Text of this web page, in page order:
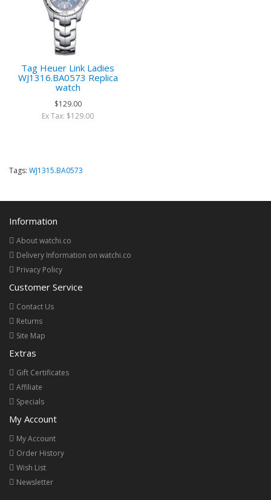
Tag Heuer Link Ladies
WJ1316.BA0573 Replica
watch
$129.00
Ex Tax: $129.00
Tags: WJ1315.BA0573
Information
About watchi.co
Delivery Information on watchi.co
Privacy Policy
Customer Service
Contact Us
Returns
Site Map
Extras
Gift Certificates
Affiliate
Specials
My Account
My Account
Order History
Wish List
Newsletter